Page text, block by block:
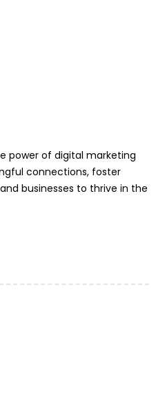
power of digital marketing
connections, foster
businesses to thrive in the